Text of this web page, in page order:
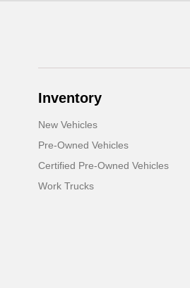
Inventory
New Vehicles
Pre-Owned Vehicles
Certified Pre-Owned Vehicles
Work Trucks